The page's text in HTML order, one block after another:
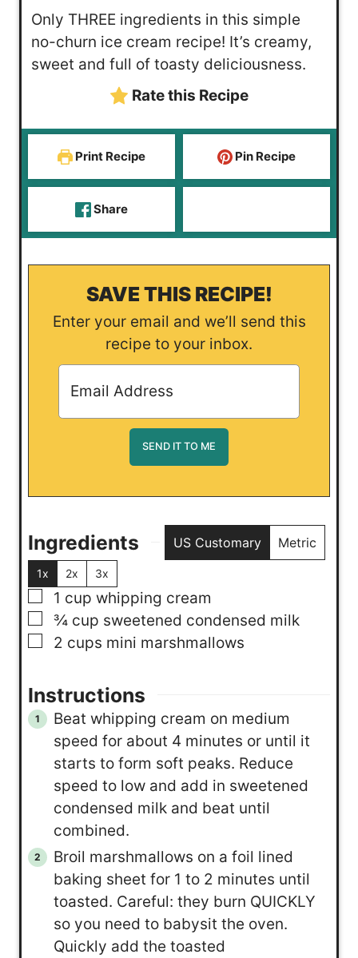
r
u
e
n
t
s
o
r
u
e
Only THREE ingredients in this simple
no-churn ice cream recipe! It’s creamy,
sweet and full of toasty deliciousness.
Rate this Recipe
Print Recipe Pin Recipe
Share
SAVE THIS RECIPE!
Enter your email and we’ll send this
recipe to your inbox.
Ingredients US Customary Metric
1x 2x 3x
▢
1 cup whipping cream
▢
¾ cup sweetened condensed milk
▢
2 cups mini marshmallows
Instructions
Beat whipping cream on medium
speed for about 4 minutes or until it
starts to form soft peaks. Reduce
speed to low and add in sweetened
condensed milk and beat until
combined.
Broil marshmallows on a foil lined
baking sheet for 1 to 2 minutes until
toasted. Careful: they burn QUICKLY
so you need to babysit the oven.
Quickly add the toasted